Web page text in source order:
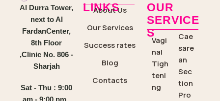
Al Durra Tower,
next to Al
FardanCenter,
8th Floor
,Clinic No. 806 -
Sharjah
Sat - Thu : 9:00
LINKS
About Us
Our Services
Success rates
Blog
Contacts
OUR
SERVICE
S
Vagi
nal
Tigh
teni
ng
Cae
sare
an
Sec
tion
Pro